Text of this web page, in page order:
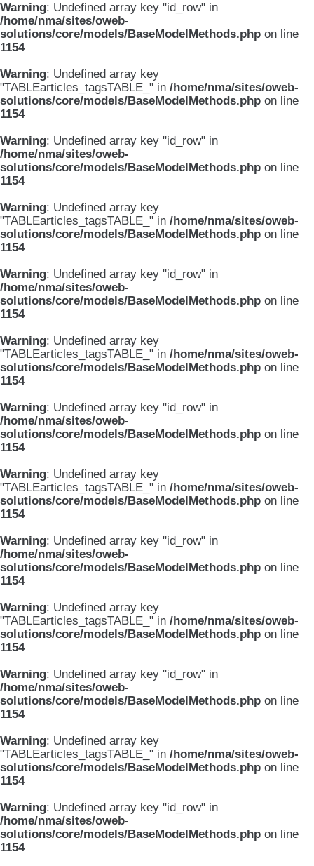
Warning: Undefined array key "id_row" in
/home/nma/sites/oweb-
solutions/core/models/BaseModelMethods.php on line
1154
Warning: Undefined array key
"TABLEarticles_tagsTABLE_" in /home/nma/sites/oweb-
solutions/core/models/BaseModelMethods.php on line
1154
Warning: Undefined array key "id_row" in
/home/nma/sites/oweb-
solutions/core/models/BaseModelMethods.php on line
1154
Warning: Undefined array key
"TABLEarticles_tagsTABLE_" in /home/nma/sites/oweb-
solutions/core/models/BaseModelMethods.php on line
1154
Warning: Undefined array key "id_row" in
/home/nma/sites/oweb-
solutions/core/models/BaseModelMethods.php on line
1154
Warning: Undefined array key
"TABLEarticles_tagsTABLE_" in /home/nma/sites/oweb-
solutions/core/models/BaseModelMethods.php on line
1154
Warning: Undefined array key "id_row" in
/home/nma/sites/oweb-
solutions/core/models/BaseModelMethods.php on line
1154
Warning: Undefined array key
"TABLEarticles_tagsTABLE_" in /home/nma/sites/oweb-
solutions/core/models/BaseModelMethods.php on line
1154
Warning: Undefined array key "id_row" in
/home/nma/sites/oweb-
solutions/core/models/BaseModelMethods.php on line
1154
Warning: Undefined array key
"TABLEarticles_tagsTABLE_" in /home/nma/sites/oweb-
solutions/core/models/BaseModelMethods.php on line
1154
Warning: Undefined array key "id_row" in
/home/nma/sites/oweb-
solutions/core/models/BaseModelMethods.php on line
1154
Warning: Undefined array key
"TABLEarticles_tagsTABLE_" in /home/nma/sites/oweb-
solutions/core/models/BaseModelMethods.php on line
1154
Warning: Undefined array key "id_row" in
/home/nma/sites/oweb-
solutions/core/models/BaseModelMethods.php on line
1154